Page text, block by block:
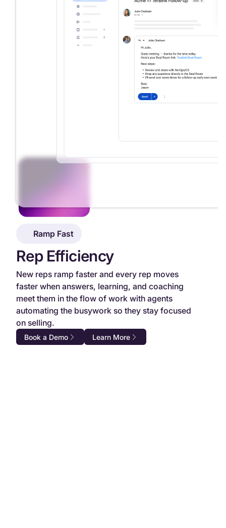
Ramp Fast
Rep Efficiency
New reps ramp faster and every rep moves
faster when answers, learning, and coaching
meet them in the flow of work with agents
automating the busywork so they stay focused
on selling.
Book a Demo Learn More